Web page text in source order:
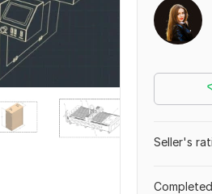
Seller's